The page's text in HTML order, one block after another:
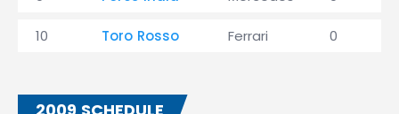
10 Toro Rosso Ferrari 0